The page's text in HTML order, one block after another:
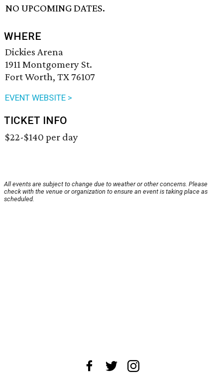
NO UPCOMING DATES.
WHERE
Dickies Arena
1911 Montgomery St.
Fort Worth, TX 76107
EVENT WEBSITE >
TICKET INFO
$22-$140 per day
All events are subject to change due to weather or other concerns. Please
check with the venue or organization to ensure an event is taking place as
scheduled.